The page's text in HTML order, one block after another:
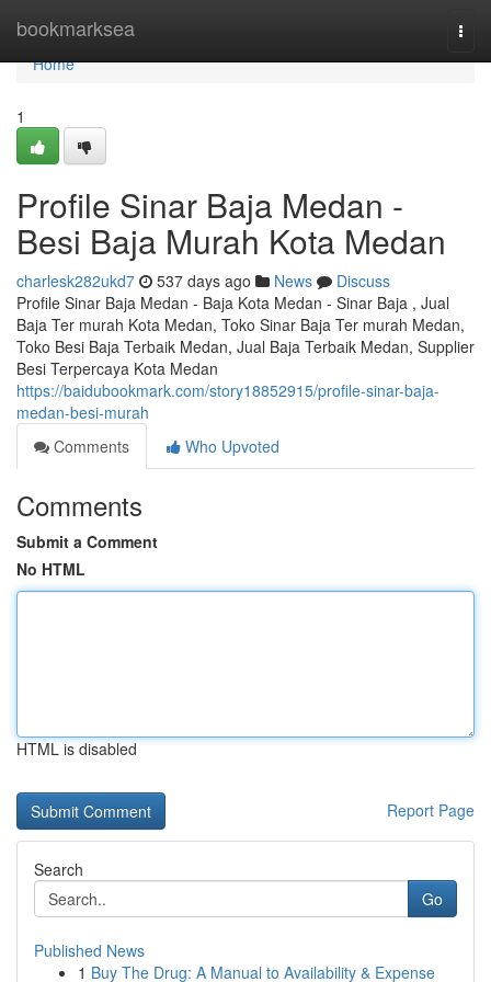
bookmarksea
Home
Home
1
Profile Sinar Baja Medan -
Besi Baja Murah Kota Medan
charlesk282ukd7 537 days ago News
Discuss
Profile Sinar Baja Medan - Baja Kota Medan - Sinar Baja , Jual
Baja Ter murah Kota Medan, Toko Sinar Baja Ter murah Medan,
Toko Besi Baja Terbaik Medan, Jual Baja Terbaik Medan, Supplier
Besi Terpercaya Kota Medan
https://baidubookmark.com/story18852915/profile-sinar-baja-
medan-besi-murah
Comments
Who Upvoted
Comments
Submit a Comment
No HTML
HTML is disabled
Report Page
Search
Go
Published News
1 Buy The Drug: A Manual to Availability & Expense